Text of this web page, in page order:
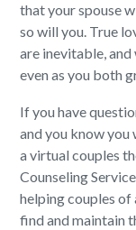
that your spouse
so will you. True
are inevitable,
even as you both
If you have
and you know you
a virtual couples
Counseling
helping couples
find and maintain